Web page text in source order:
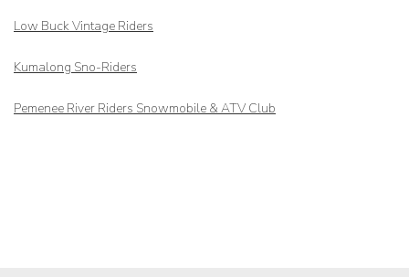
Low Buck Vintage Riders
Kumalong Sno-Riders
Pemenee River Riders Snowmobile & ATV Club